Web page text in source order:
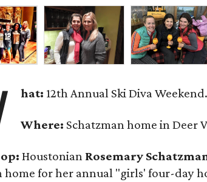
hat: 12th Annual Ski Diva Weekend.
Where: Schatzman home in Deer
Houstonian Rosemary
home for her annual "girls' four-day